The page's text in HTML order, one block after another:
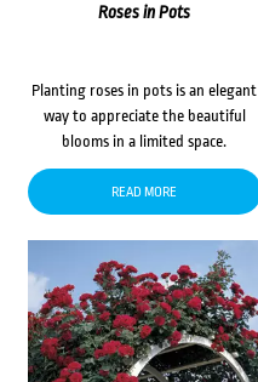
Roses in Pots
Planting roses in pots is an elegant
way to appreciate the beautiful
blooms in a limited space.
READ MORE